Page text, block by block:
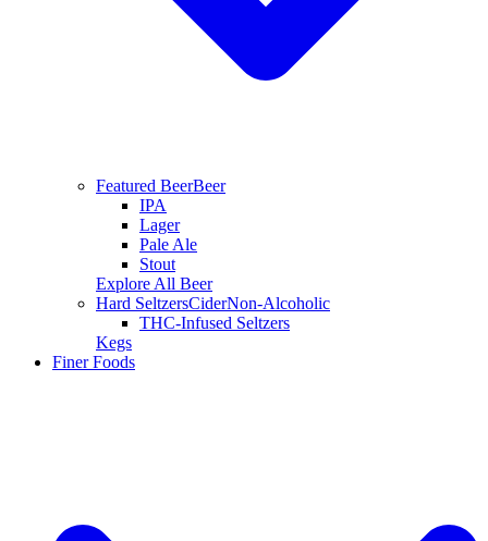
Featured BeerBeer
IPA
Lager
Pale Ale
Stout
Explore All Beer
Hard SeltzersCiderNon-Alcoholic
THC-Infused Seltzers
Kegs
Finer Foods